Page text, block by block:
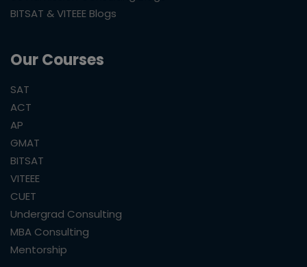
BITSAT & VITEEE Blogs
Our Courses
SAT
ACT
AP
GMAT
BITSAT
VITEEE
CUET
Undergrad Consulting
MBA Consulting
Mentorship